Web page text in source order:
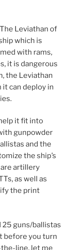
Leviathan of
which is
with rams,
it is dangerous
the Leviathan
can deploy in
it fit into
gunpowder
and the
the ship’s
artillery
as well as
the print
25 guns/ballistas
before you turn
line, let me